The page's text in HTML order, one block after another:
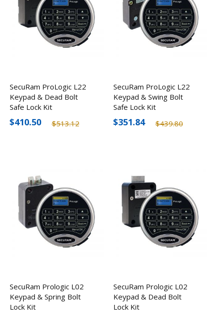
SecuRam ProLogic L22
Keypad & Dead Bolt
Safe Lock Kit
$513.12
$410.50
SecuRam ProLogic L22
Keypad & Swing Bolt
Safe Lock Kit
$439.80
$351.84
SecuRam Prologic L02
Keypad & Spring Bolt
Lock Kit
SecuRam Prologic L02
Keypad & Dead Bolt
Lock Kit